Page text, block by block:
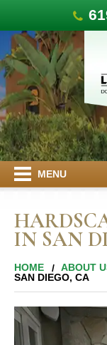
MENU
IN SAN
HOME ABOUT
SAN DIEGO, CA